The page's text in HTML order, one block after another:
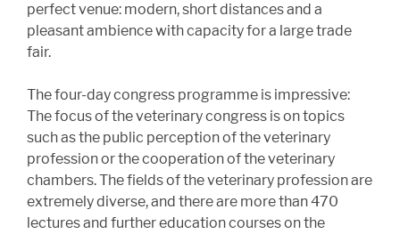
perfect venue: modern, short distances and a
pleasant ambience with capacity for a large trade
fair.
The four-day congress programme is impressive:
The focus of the veterinary congress is on topics
such as the public perception of the veterinary
profession or the cooperation of the veterinary
chambers. The fields of the veterinary profession are
extremely diverse, and there are more than 470
lectures and further education courses on the